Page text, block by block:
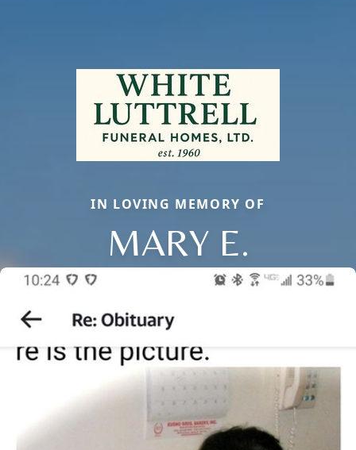
IN LOVING MEMORY OF
MARY E.